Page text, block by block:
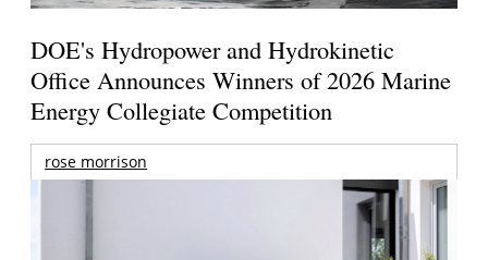
DOE's Hydropower and Hydrokinetic
Office Announces Winners of 2026 Marine
Energy Collegiate Competition
rose morrison